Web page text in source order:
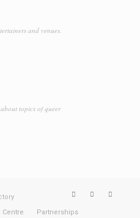
and venues.
topics of queer
Centre Partnerships